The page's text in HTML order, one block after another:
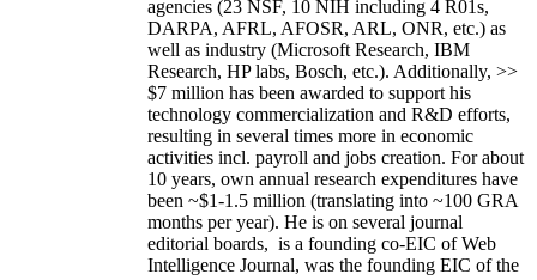
agencies (23 NSF, 10 NIH including 4 R01s,
DARPA, AFRL, AFOSR, ARL, ONR, etc.) as
well as industry (Microsoft Research, IBM
Research, HP labs, Bosch, etc.). Additionally, >>
$7 million has been awarded to support his
technology commercialization and R&D efforts,
resulting in several times more in economic
activities incl. payroll and jobs creation. For about
10 years, own annual research expenditures have
been ~$1-1.5 million (translating into ~100 GRA
months per year). He is on several journal
editorial boards, is a founding co-EIC of Web
Intelligence Journal, was the founding EIC of the